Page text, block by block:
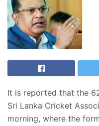
It is reported that the
Sri Lanka Cricket
morning, where the